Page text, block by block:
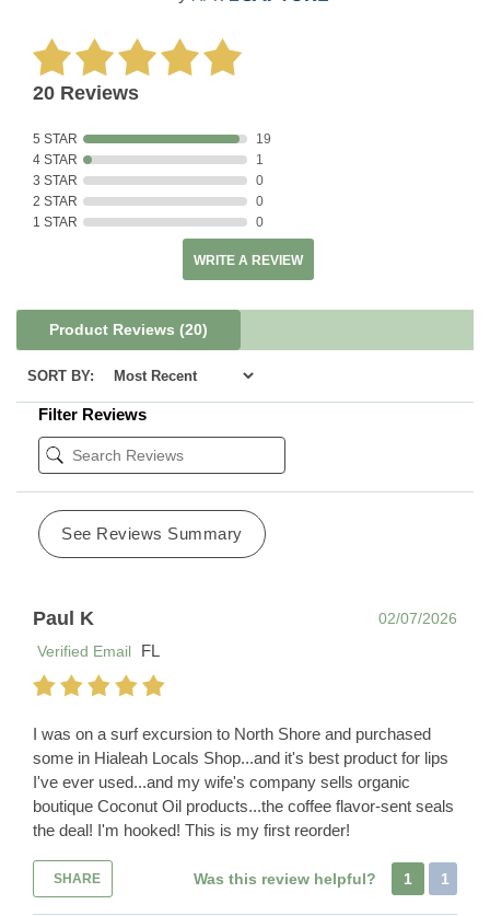
20 Reviews
5 STAR
19
4 STAR
1
3 STAR
0
2 STAR
0
1 STAR
0
WRITE A REVIEW
Product Reviews (20)
SORT BY:
Filter Reviews
See Reviews Summary
Paul K
02/07/2026
Verified Email
FL
I was on a surf excursion to North Shore and purchased
some in Hialeah Locals Shop...and it's best product for lips
I've ever used...and my wife's company sells organic
boutique Coconut Oil products...the coffee flavor-sent seals
the deal! I'm hooked! This is my first reorder!
SHARE Was this review helpful? 1 1